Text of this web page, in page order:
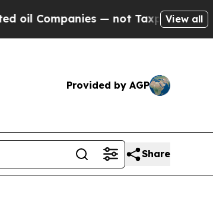
— not Taxpayers — the Chance
View all
Provided by AGP
Share